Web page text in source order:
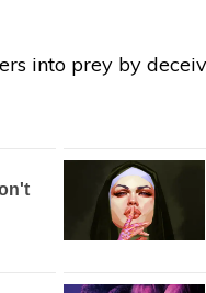
into prey by